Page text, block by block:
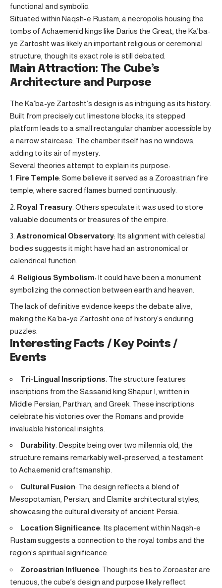
functional and symbolic.
Situated within Naqsh-e Rustam, a necropolis housing the
tombs of Achaemenid kings like Darius the Great, the Ka’ba-
ye Zartosht was likely an important religious or ceremonial
structure, though its exact role is still debated.
Main Attraction: The Cube’s
Architecture and Purpose
The Ka’ba-ye Zartosht’s design is as intriguing as its history.
Built from precisely cut limestone blocks, its stepped
platform leads to a small rectangular chamber accessible by
a narrow staircase. The chamber itself has no windows,
adding to its air of mystery.
Several theories attempt to explain its purpose:
Fire Temple: Some believe it served as a Zoroastrian fire
temple, where sacred flames burned continuously.
Royal Treasury: Others speculate it was used to store
valuable documents or treasures of the empire.
Astronomical Observatory: Its alignment with celestial
bodies suggests it might have had an astronomical or
calendrical function.
Religious Symbolism: It could have been a monument
symbolizing the connection between earth and heaven.
The lack of definitive evidence keeps the debate alive,
making the Ka’ba-ye Zartosht one of history’s enduring
puzzles.
Interesting Facts / Key Points /
Events
Tri-Lingual Inscriptions: The structure features
inscriptions from the Sassanid king Shapur I, written in
Middle Persian, Parthian, and Greek. These inscriptions
celebrate his victories over the Romans and provide
invaluable historical insights.
Durability: Despite being over two millennia old, the
structure remains remarkably well-preserved, a testament
to Achaemenid craftsmanship.
Cultural Fusion: The design reflects a blend of
Mesopotamian, Persian, and Elamite architectural styles,
showcasing the cultural diversity of ancient Persia.
Location Significance: Its placement within Naqsh-e
Rustam suggests a connection to the royal tombs and the
region’s spiritual significance.
Zoroastrian Influence: Though its ties to Zoroaster are
tenuous, the cube’s design and purpose likely reflect